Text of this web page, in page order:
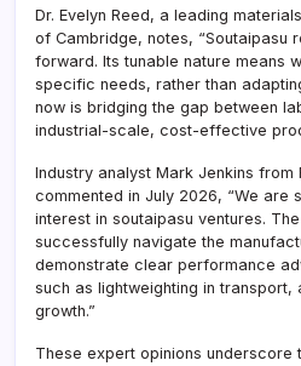
Dr. Evelyn Reed, a leading
of Cambridge, notes, “Soutaipasu
forward. Its tunable nature means
specific needs, rather than
now is bridging the gap between
industrial-scale, cost-effective
Industry analyst Mark Jenkins from
commented in July 2026, “We are
interest in soutaipasu ventures.
successfully navigate the
demonstrate clear performance
such as lightweighting in
growth.”
These expert opinions underscore